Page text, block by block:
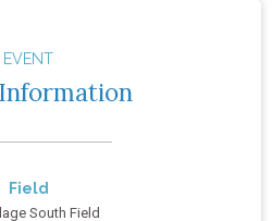
EVENT
Field
South Field